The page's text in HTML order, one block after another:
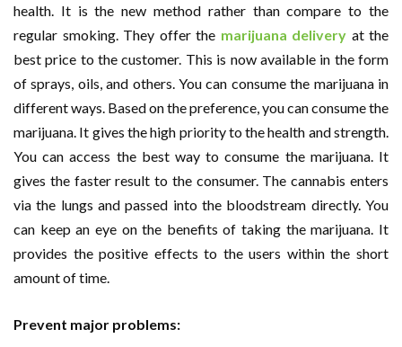
health. It is the new method rather than compare to the
regular smoking. They offer the marijuana delivery at the
best price to the customer. This is now available in the form
of sprays, oils, and others. You can consume the marijuana in
different ways. Based on the preference, you can consume the
marijuana. It gives the high priority to the health and strength.
You can access the best way to consume the marijuana. It
gives the faster result to the consumer. The cannabis enters
via the lungs and passed into the bloodstream directly. You
can keep an eye on the benefits of taking the marijuana. It
provides the positive effects to the users within the short
amount of time.
Prevent major problems: